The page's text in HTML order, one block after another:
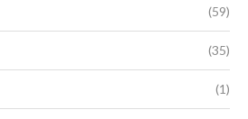
(59)
(35)
(1)